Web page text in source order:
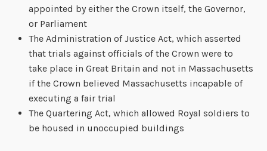
appointed by either the Crown itself, the Governor,
or Parliament
The Administration of Justice Act, which asserted
that trials against officials of the Crown were to
take place in Great Britain and not in Massachusetts
if the Crown believed Massachusetts incapable of
executing a fair trial
The Quartering Act, which allowed Royal soldiers to
be housed in unoccupied buildings